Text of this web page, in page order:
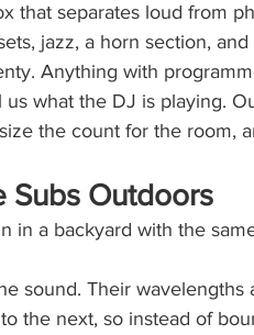
that separates loud from
jazz, a horn section,
Anything with
what the DJ is playing.
the count for the room,
Subs Outdoors
in a backyard with the
sound. Their wavelengths
the next, so instead of